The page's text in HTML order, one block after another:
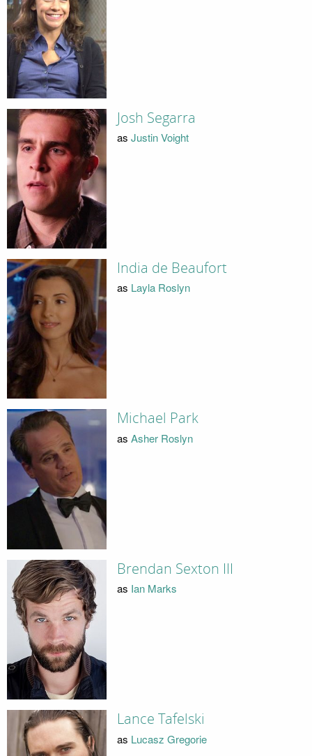
Josh Segarra
as Justin Voight
India de Beaufort
as Layla Roslyn
Michael Park
as Asher Roslyn
Brendan Sexton III
as Ian Marks
Lance Tafelski
as Lucasz Gregorie